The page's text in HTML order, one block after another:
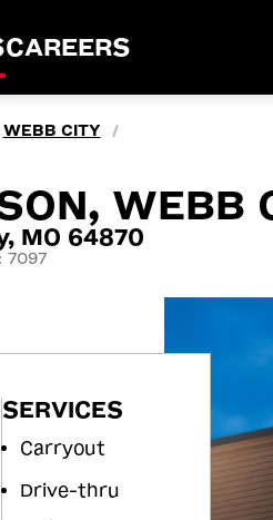
CAREERS
WEBB CITY /
WEBB
MO 64870
7097
SERVICES
Carryout
Drive-thru